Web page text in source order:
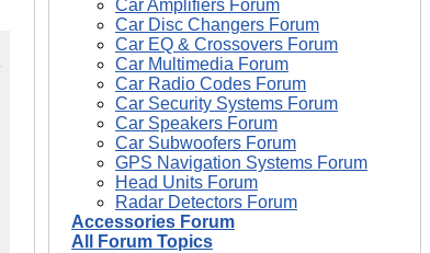
Car Amplifiers Forum
Car Disc Changers Forum
Car EQ & Crossovers Forum
Car Multimedia Forum
Car Radio Codes Forum
Car Security Systems Forum
Car Speakers Forum
Car Subwoofers Forum
GPS Navigation Systems Forum
Head Units Forum
Radar Detectors Forum
Accessories Forum
All Forum Topics